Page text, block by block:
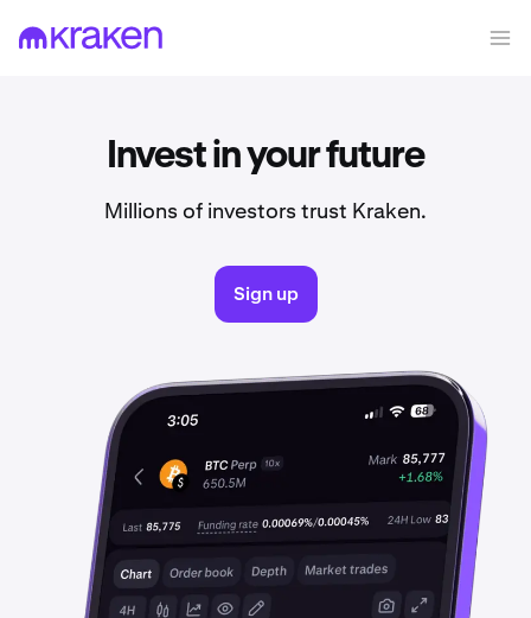
Invest in your future
Millions of investors trust Kraken.
Sign up